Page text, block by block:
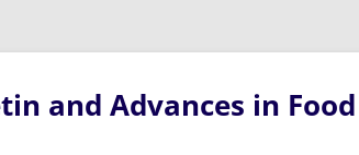
and Advances in Food